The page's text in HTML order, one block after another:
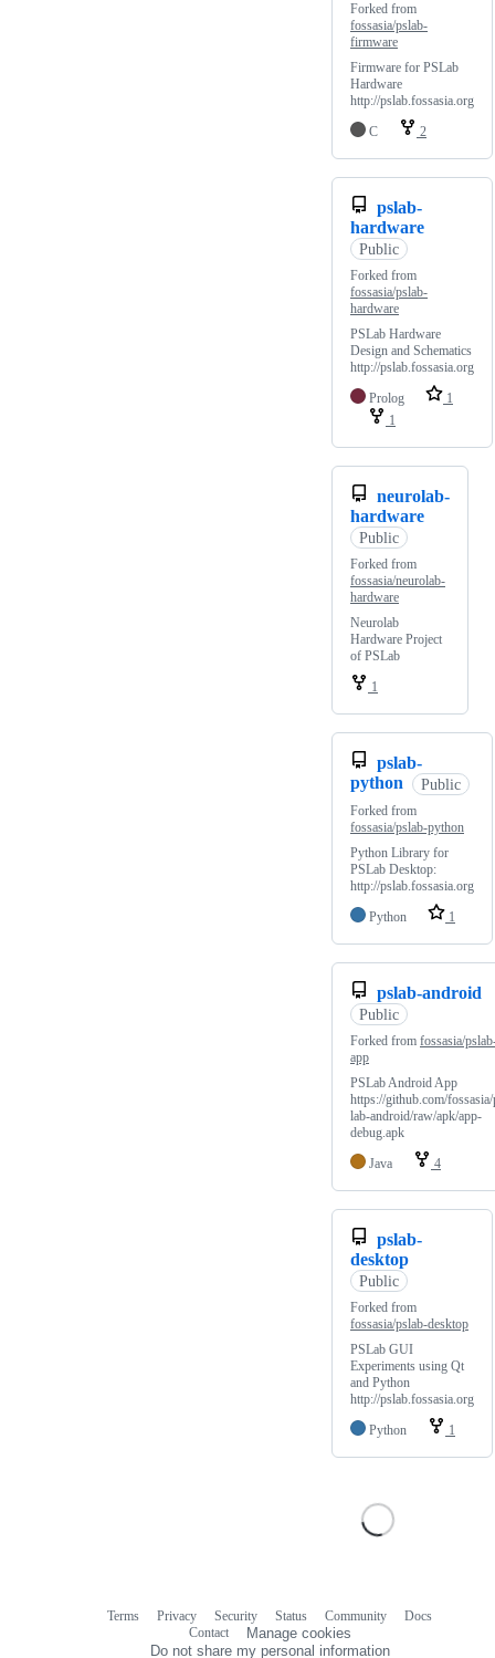
Forked from
fossasia/pslab-
firmware
Firmware for PSLab
Hardware
http://pslab.fossasia.org
C
2
pslab-
hardware
Public
Forked from
fossasia/pslab-
hardware
PSLab Hardware
Design and Schematics
http://pslab.fossasia.org
Prolog
1
1
neurolab-
hardware
Public
Forked from
fossasia/neurolab-
hardware
Neurolab
Hardware Project
of PSLab
1
pslab-
python
Public
Forked from
fossasia/pslab-python
Python Library for
PSLab Desktop:
http://pslab.fossasia.org
Python
1
pslab-android
Public
Forked from fossasia/
app
PSLab Android App
https://github.com/fossasia/
lab-android/raw/apk/app-
debug.apk
Java
4
pslab-
desktop
Public
Forked from
fossasia/pslab-desktop
PSLab GUI
Experiments using Qt
and Python
http://pslab.fossasia.org
Python
1
Terms Privacy Security Status Community
Docs
Contact
Manage cookies
Do not share my personal information